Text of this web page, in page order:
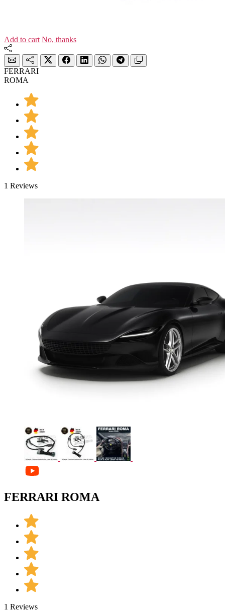
Add to cart No, thanks
FERRARI
ROMA
1 Reviews
FERRARI ROMA
1 Reviews